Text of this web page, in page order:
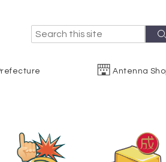
S
e
c
Antenna